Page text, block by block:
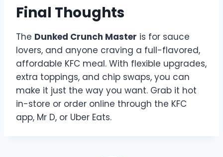
Final Thoughts
The Dunked Crunch Master is for sauce
lovers, and anyone craving a full-flavored,
affordable KFC meal. With flexible upgrades,
extra toppings, and chip swaps, you can
make it just the way you want. Grab it hot
in-store or order online through the KFC
app, Mr D, or Uber Eats.